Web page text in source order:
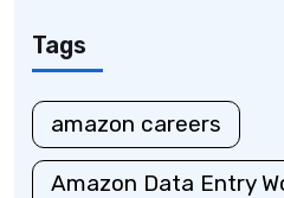
Tags
amazon careers
Amazon Data Entry